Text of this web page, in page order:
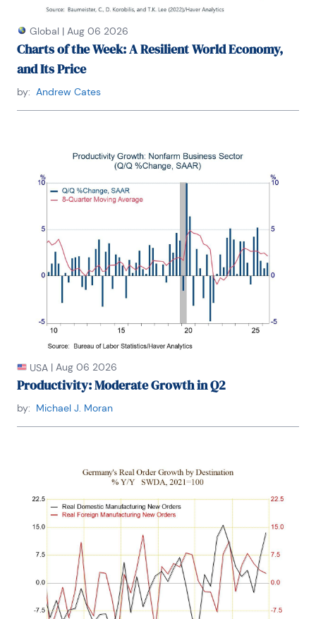
Global | Aug 06 2026
Charts of the Week: A Resilient World Economy,
and Its Price
by: Andrew Cates
USA | Aug 06 2026
Productivity: Moderate Growth in Q2
by: Michael J. Moran